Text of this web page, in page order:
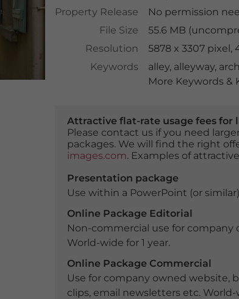
Property Release
No permission
File Size
55.6 MB
Resolution
5878 x 3307 pixel,
Keywords
alley, alleyway,
More Keywords &
Attractive flat-rate usage fees for
Please contact us if you need
packages. We will find the right
images.com. Examples of
Presentation package
Use within a PowerPoint (or
Online Package Editorial
Non-commercial use for company
World-wide for 1 year.
Online Package Commercial
Use for company owned website,
clips, email newsletters etc. World-